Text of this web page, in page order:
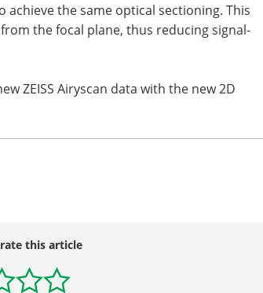
the same optical sectioning. This
the focal plane, thus reducing signal-
ZEISS Airyscan data with the new 2D
this article